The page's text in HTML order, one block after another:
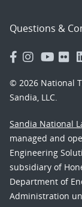
Questions &
© 2026 National
Sandia, LLC.
Sandia National
managed and
Engineering
subsidiary of
Department of
Administration